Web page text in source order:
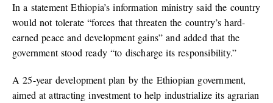
In a statement Ethiopia’s information ministry said the country
would not tolerate “forces that threaten the country’s hard-
earned peace and development gains” and added that the
government stood ready “to discharge its responsibility.”
A 25-year development plan by the Ethiopian government,
aimed at attracting investment to help industrialize its agrarian